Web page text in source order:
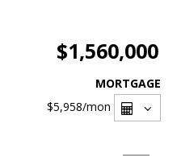
$1,560,000
MORTGAGE
$5,958/mon